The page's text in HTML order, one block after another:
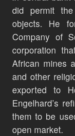
did permit
objects. He
Company of
corporation
African mines
and other
exported to
Engelhard’s
them to be
open market.